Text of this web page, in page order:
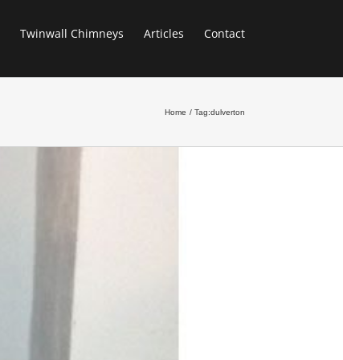
Twinwall Chimneys Articles Contact
Home Tag:dulverton